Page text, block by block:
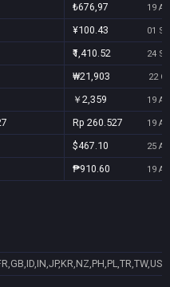
₺676,97 19
¥100.43 01
₹1,410.52 24
₩21,903 22
￥2,359 19
Rp 260.527 19
$467.10 25
₱910.60 19